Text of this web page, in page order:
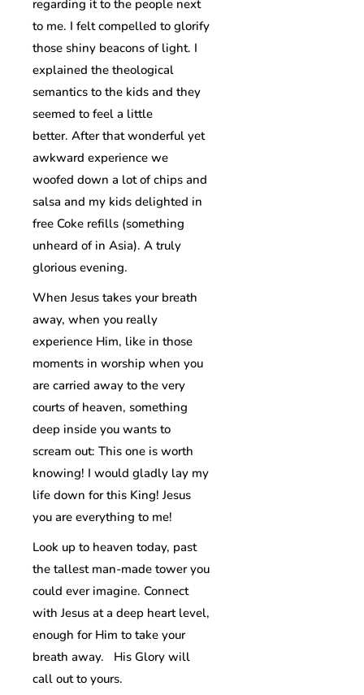
regarding it to the people next
to me. I felt compelled to glorify
those shiny beacons of light. I
explained the theological
semantics to the kids and they
seemed to feel a little
better. After that wonderful yet
awkward experience we
woofed down a lot of chips and
salsa and my kids delighted in
free Coke refills (something
unheard of in Asia). A truly
glorious evening.
When Jesus takes your breath
away, when you really
experience Him, like in those
moments in worship when you
are carried away to the very
courts of heaven, something
deep inside you wants to
scream out: This one is worth
knowing! I would gladly lay my
life down for this King! Jesus
you are everything to me!
Look up to heaven today, past
the tallest man-made tower you
could ever imagine. Connect
with Jesus at a deep heart level,
enough for Him to take your
breath away. His Glory will
call out to yours.